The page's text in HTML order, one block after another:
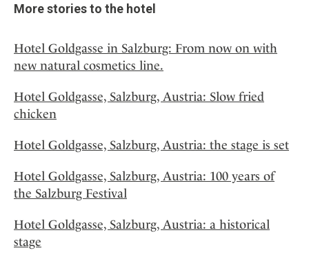
More stories to the hotel
Hotel Goldgasse in Salzburg: From now on with
new natural cosmetics line.
Hotel Goldgasse, Salzburg, Austria: Slow fried
chicken
Hotel Goldgasse, Salzburg, Austria: the stage is set
Hotel Goldgasse, Salzburg, Austria: 100 years of
the Salzburg Festival
Hotel Goldgasse, Salzburg, Austria: a historical
stage